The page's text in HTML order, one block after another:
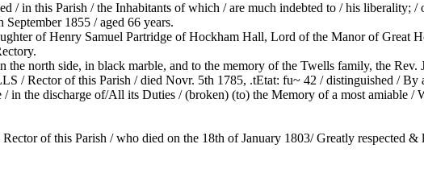
/ in this Parish / the Inhabitants of which / are much indebted to / his liberality;
1855 / aged 66 years.
of Henry Samuel Partridge of Hockham Hall, Lord of the Manor of
the north side, in black marble, and to the memory of the Twells family, the
Rector of this Parish / died Novr. 5th 1785, .tEtat: fu~ 42 / distinguished / By
in the discharge of/All its Duties / (broken) (to) the Memory of a most amiable /
of this Parish / who died on the 18th of January 1803/ Greatly respected &